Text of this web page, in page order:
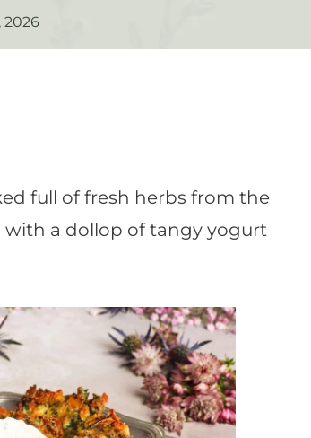
2026
full of fresh herbs from the
with a dollop of tangy yogurt